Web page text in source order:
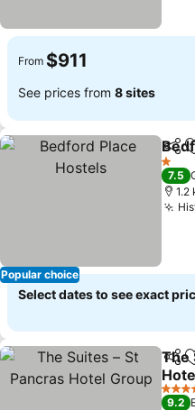
From $911
See prices from 8 sites
Popular choice
1 Stars
7.5
1.2
Select dates to see exact
The
See
4
9.2